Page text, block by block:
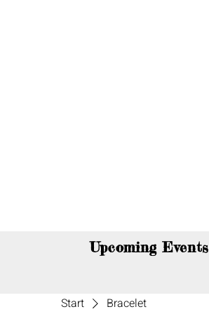
Upcoming Events
Start Bracelet